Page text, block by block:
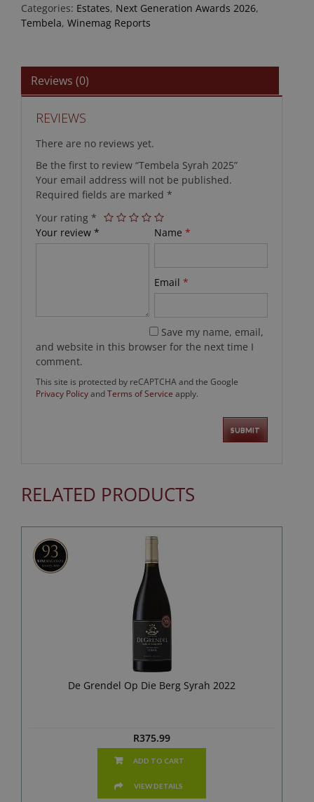
Categories: Estates, Next Generation Awards 2026,
Tembela, Winemag Reports
Reviews (0)
REVIEWS
There are no reviews yet.
Be the first to review “Tembela Syrah 2025”
Your email address will not be published.
Required fields are marked *
Your rating *
Your review * Name *
Email *
Save my name, email,
and website in this browser for the next time I
comment.
This site is protected by reCAPTCHA and the Google
Privacy PolicyandTerms of Service apply.
RELATED PRODUCTS
De Grendel Op Die Berg Syrah 2022
R375.99
ADD TO CART
VIEW DETAILS